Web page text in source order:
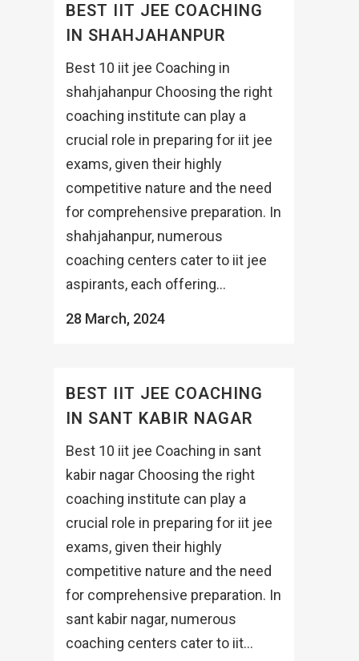
BEST IIT JEE COACHING
IN SHAHJAHANPUR
Best 10 iit jee Coaching in
shahjahanpur Choosing the right
coaching institute can play a
crucial role in preparing for iit jee
exams, given their highly
competitive nature and the need
for comprehensive preparation. In
shahjahanpur, numerous
coaching centers cater to iit jee
aspirants, each offering...
28 March, 2024
BEST IIT JEE COACHING
IN SANT KABIR NAGAR
Best 10 iit jee Coaching in sant
kabir nagar Choosing the right
coaching institute can play a
crucial role in preparing for iit jee
exams, given their highly
competitive nature and the need
for comprehensive preparation. In
sant kabir nagar, numerous
coaching centers cater to iit...